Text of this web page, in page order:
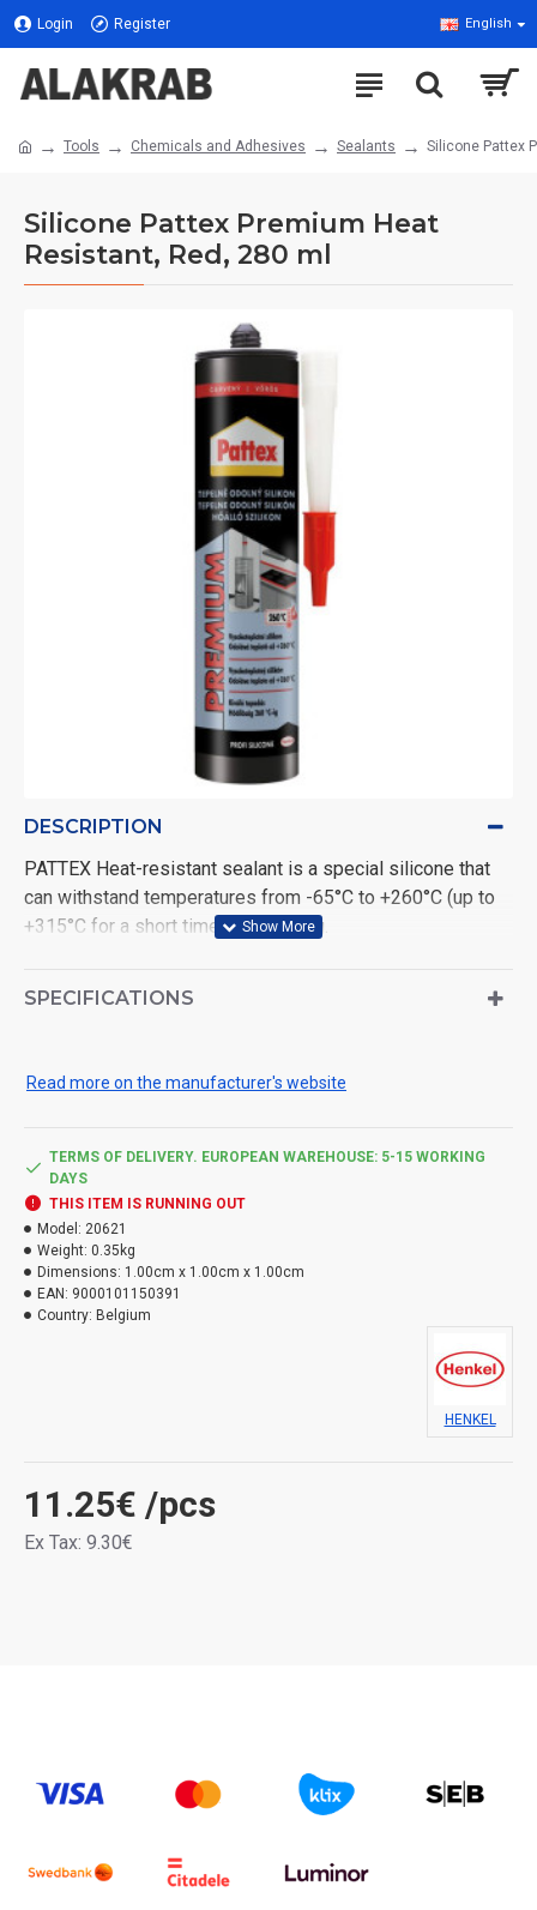
Login Register English
Tools Chemicals and Adhesives Sealants Silicone Pattex
Silicone Pattex Premium Heat
Resistant, Red, 280 ml
DESCRIPTION
PATTEX Heat-resistant sealant is a special silicone that
can withstand temperatures from -65°C to +260°C (up to
+315°C for a short time) after curing.
Indoor and outdoor use. Ideal for sealing joints exposed
conditioners,
furnaces and chimney structures. For sealing between
Provides high adhesion to a wide variety of materials
such as metals, glass, non-greasy woods, enamel,
silicone resin, fiberglass, tiles, glazed ceramics, natural
and synthetic fibers and many of the colored surfaces.
Red. Volume: 280 ml.
Use the product safely. Always read the label and
SPECIFICATIONS
Read more on the manufacturer's website
11.25€ /pcs
Ex Tax: 9.30€
TERMS OF DELIVERY. EUROPEAN WAREHOUSE: 5-15 WORKING
DAYS
THIS ITEM IS RUNNING OUT
Model: 20621
Weight: 0.35kg
Dimensions: 1.00cm x 1.00cm x 1.00cm
EAN: 9000101150391
Country: Belgium
HENKEL